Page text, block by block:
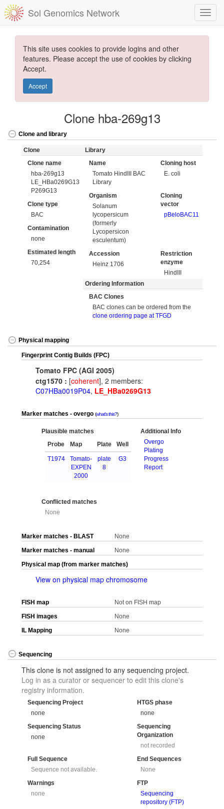
Sol Genomics Network
This site uses cookies to provide logins and other
features. Please accept the use of cookies by clicking
Accept.
Accept
Clone hba-269g13
Clone and library
Clone
Clone name
hba-269g13
LE_HBa0269G13
P269G13
Clone type
BAC
Contamination
none
Estimated length
70,254
Library
Name
Tomato HindIII BAC
Library
Cloning host
E. coli
Organism
Solanum
lycopersicum
(formerly
Lycopersicon
esculentum)
Cloning
vector
pBeloBAC11
Accession
Heinz 1706
Restriction
enzyme
HindIII
Ordering Information
BAC Clones
BAC clones can be ordered from the
clone ordering page at TFGD
Physical mapping
Fingerprint Contig Builds (FPC)
Tomato FPC (AGI 2005)
ctg1570 : [coherent], 2 members:
C07HBa0019P04, LE_HBa0269G13
Marker matches - overgo what's this?
Plausible matches
Probe
Map Plate Well
T1974
Tomato-
EXPEN
2000
plate
8
G3
Additional Info
Overgo
Plating
Progress
Report
Conflicted matches
None
Marker matches - BLAST
None
Marker matches - manual
None
Physical map (from marker matches)
View on physical map chromosome
FISH map
Not on FISH map
FISH images
None
IL Mapping
None
Sequencing
This clone is not assigned to any sequencing project.
Log in as a curator or sequencer to edit this clone's
registry information.
Sequencing Project
none
HTGS phase
none
Sequencing Status
none
Sequencing
Organization
not recorded
Full Sequence
Sequence not available.
End Sequences
None
Warnings
none
FTP
Sequencing
repository (FTP)